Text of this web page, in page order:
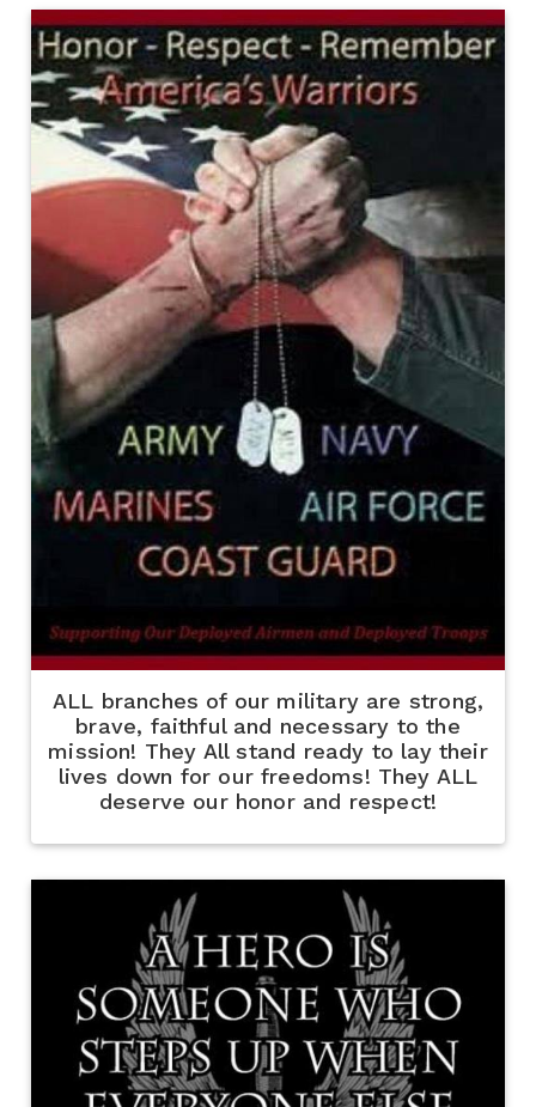
ALL branches of our military are strong,
brave, faithful and necessary to the
mission! They All stand ready to lay their
lives down for our freedoms! They ALL
deserve our honor and respect!